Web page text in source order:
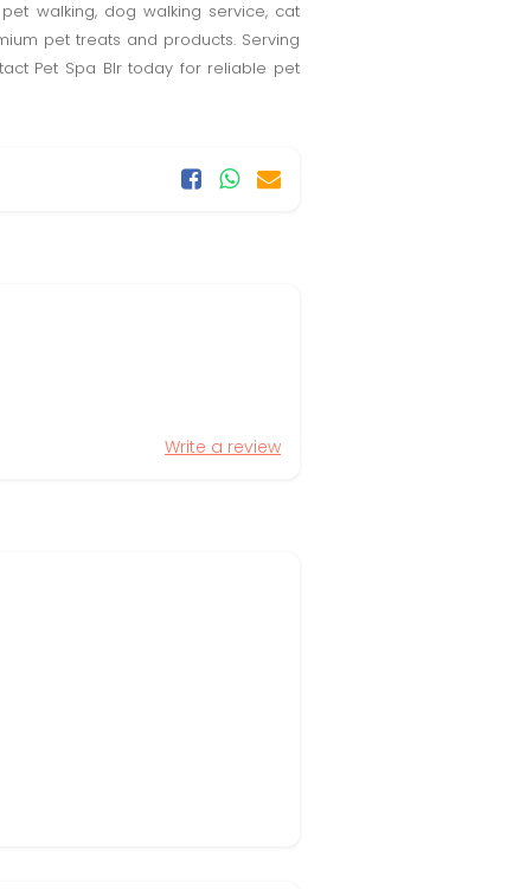
walking, dog walking service, cat
pet treats and products. Serving
Pet Spa Blr today for reliable pet
Write a review